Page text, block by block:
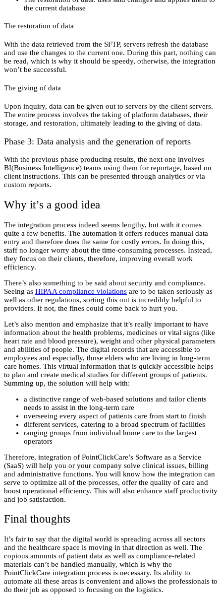
the current database
The restoration of data
With the data retrieved from the SFTP, servers refresh the database
and use the changes to the current one. During this part, nothing can
be read, which is why it should be speedy, otherwise, the integration
won’t be successful.
The giving of data
Upon inquiry, data can be given out to servers by the client servers.
The entire process involves the taking of platform databases, their
storage, and restoration, ultimately leading to the giving of data.
Phase 3: Data analysis and the generation of reports
With the previous phase producing results, the next one involves
BI(Business Intelligence) teams using them for reportage, based on
client instructions. This can be presented through analytics or via
custom reports.
Why it’s a good idea
The integration process indeed seems lengthy, but with it comes
quite a few benefits. The automation it offers reduces manual data
entry and therefore does the same for costly errors. In doing this,
staff no longer worry about the time-consuming processes. Instead,
they focus on their clients, therefore, improving overall work
efficiency.
There’s also something to be said about security and compliance.
Seeing as HIPAA compliance violations are to be taken seriously as
well as other regulations, sorting this out is incredibly helpful to
providers. If not, the fines could come back to hurt you.
Let’s also mention and emphasize that it’s really important to have
information about the health problems, medicines or vital signs (like
heart rate and blood pressure), weight and other physical parameters
and abilities of people. The digital records that are accessible to
employees and especially, those elders who are living in long-term
care homes. This virtual information that is quickly accessible helps
to plan and create medical studies for different groups of patients.
Summing up, the solution will help with:
a distinctive range of web-based solutions and tailor clients
needs to assist in the long-term care
overseeing every aspect of patients care from start to finish
different services, catering to a broad spectrum of facilities
ranging groups from individual home care to the largest
operators
Therefore, integration of PointClickCare’s Software as a Service
(SaaS) will help you or your company solve clinical issues, billing
and administrative functions. You will know how the integration can
serve to optimize all of the processes, offer the quality of care and
boost operational efficiency. This will also enhance staff productivity
and job satisfaction.
Final thoughts
It’s fair to say that the digital world is spreading across all sectors
and the healthcare space is moving in that direction as well. The
copious amounts of patient data as well as compliance-related
materials can’t be handled manually, which is why the
PointClickCare integration process is necessary. Its ability to
automate all these areas is convenient and allows the professionals to
do their job as opposed to focusing on the logistics.